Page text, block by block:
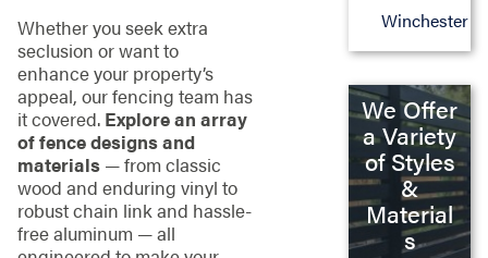
Whether you seek extra
seclusion or want to
enhance your property’s
appeal, our fencing team has
it covered. Explore an array
of fence designs and
materials— from classic
wood and enduring vinyl to
robust chain link and hassle-
free aluminum — all
Winchester
We Offer
a Variety
of Styles
&
Material
s